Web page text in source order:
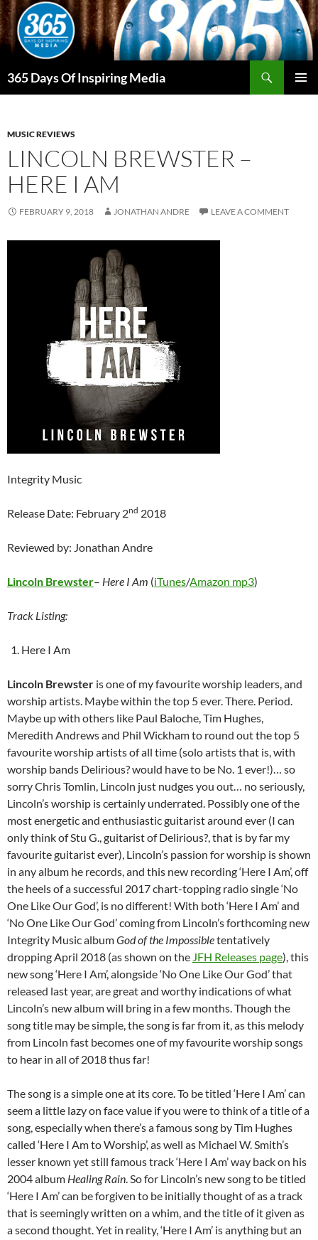
Skip
to
content
365 Days Of Inspiring Media
MUSIC REVIEWS
LINCOLN BREWSTER –
HERE I AM
FEBRUARY 9, 2018 JONATHAN ANDRE LEAVE A COMMENT
Integrity Music
Release Date: February 2nd 2018
Reviewed by: Jonathan Andre
Lincoln Brewster– Here I Am (iTunes/Amazon mp3)
Track Listing:
Here I Am
Lincoln Brewster is one of my favourite worship leaders, and
worship artists. Maybe within the top 5 ever. There. Period.
Maybe up with others like Paul Baloche, Tim Hughes,
Meredith Andrews and Phil Wickham to round out the top 5
favourite worship artists of all time (solo artists that is, with
worship bands Delirious? would have to be No. 1 ever!)… so
sorry Chris Tomlin, Lincoln just nudges you out… no seriously,
Lincoln’s worship is certainly underrated. Possibly one of the
most energetic and enthusiastic guitarist around ever (I can
only think of Stu G., guitarist of Delirious?, that is by far my
favourite guitarist ever), Lincoln’s passion for worship is shown
in any album he records, and this new recording ‘Here I Am’, off
the heels of a successful 2017 chart-topping radio single ‘No
One Like Our God’, is no different! With both ‘Here I Am’ and
‘No One Like Our God’ coming from Lincoln’s forthcoming new
Integrity Music albumGod of the Impossibletentatively
dropping April 2018 (as shown on the JFH Releases page), this
new song ‘Here I Am’, alongside ‘No One Like Our God’ that
released last year, are great and worthy indications of what
Lincoln’s new album will bring in a few months. Though the
song title may be simple, the song is far from it, as this melody
from Lincoln fast becomes one of my favourite worship songs
to hear in all of 2018 thus far!
The song is a simple one at its core. To be titled ‘Here I Am’ can
seem a little lazy on face value if you were to think of a title of a
song, especially when there’s a famous song by Tim Hughes
called ‘Here I Am to Worship’, as well as Michael W. Smith’s
lesser known yet still famous track ‘Here I Am’ way back on his
2004 album Healing Rain. So for Lincoln’s new song to be titled
‘Here I Am’ can be forgiven to be initially thought of as a track
that is seemingly written on a whim, and the title of it given as
a second thought. Yet in reality, ‘Here I Am’ is anything but an